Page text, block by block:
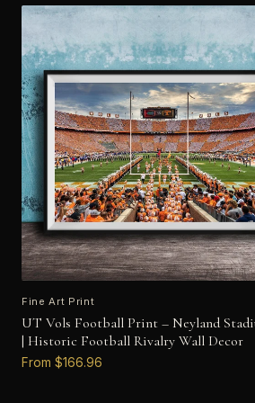
Fine Art Print
UT Vols Football Print – Neyland
| Historic Football Rivalry Wall Decor
From $166.96